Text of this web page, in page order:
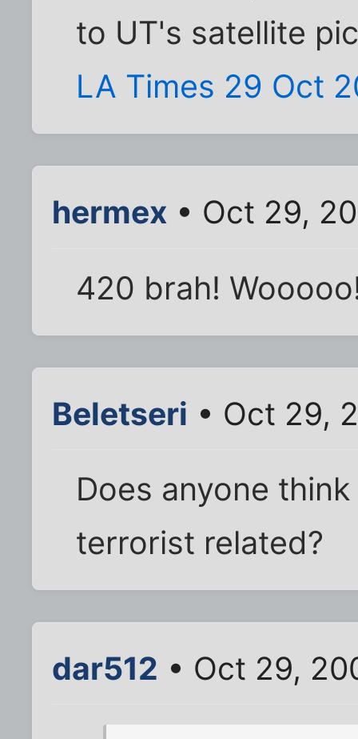
to UT's satellite
LA Times 29 Oct
hermex • Oct 29,
420 brah!
Beletseri • Oct 29,
Does anyone
terrorist related?
dar512 • Oct 29,